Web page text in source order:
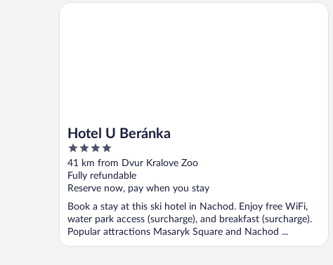
Hotel U Beránka
4
out
of
5
41 km from Dvur Kralove Zoo
Fully refundable
Reserve now, pay when you stay
Book a stay at this ski hotel in Nachod. Enjoy free WiFi,
water park access (surcharge), and breakfast (surcharge).
Popular attractions Masaryk Square and Nachod ...
Hotel U Beránka